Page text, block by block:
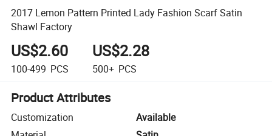
2017 Lemon Pattern Printed Lady Fashion Scarf Satin
Shawl Factory
US$2.60
100-499 PCS
US$2.28
500+ PCS
Product Attributes
Customization
Available